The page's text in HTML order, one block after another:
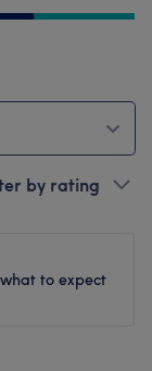
by rating
to expect